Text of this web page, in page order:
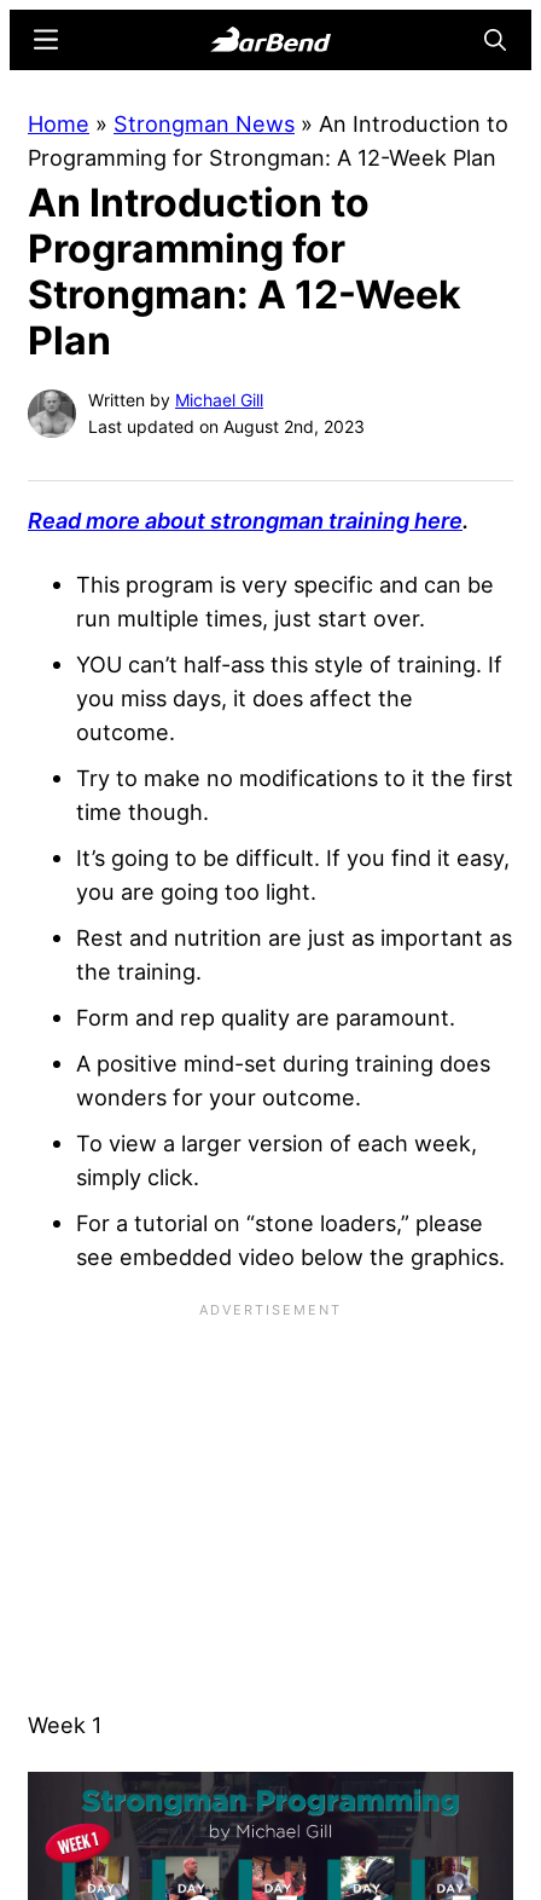
content
sidebar
Online
Home
for
Strength
Sports
Menu
Home » Strongman News » An Introduction to
Programming for Strongman: A 12-Week Plan
An Introduction to
Programming for
Strongman: A 12-Week
Plan
Written by Michael Gill
Last updated on August 2nd, 2023
Read more about strongman training here.
This program is very specific and can be
run multiple times, just start over.
YOU can’t half-ass this style of training. If
you miss days, it does affect the
outcome.
Try to make no modifications to it the first
time though.
It’s going to be difficult. If you find it easy,
you are going too light.
Rest and nutrition are just as important as
the training.
Form and rep quality are paramount.
A positive mind-set during training does
wonders for your outcome.
To view a larger version of each week,
simply click.
For a tutorial on “stone loaders,” please
see embedded video below the graphics.
Week 1